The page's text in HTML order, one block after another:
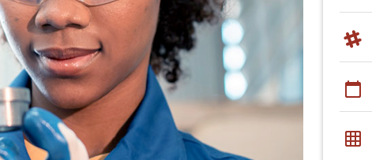
calendar_today
grid_on